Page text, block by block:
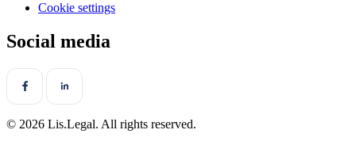
Cookie settings
Social media
© 2026 Lis.Legal. All rights reserved.